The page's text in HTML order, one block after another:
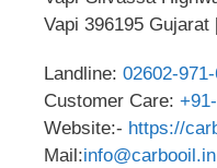
Vapi 396195 Gujarat
Landline: 02602-
Customer Care:
Website:- https://
Mail:info@carbooil.in